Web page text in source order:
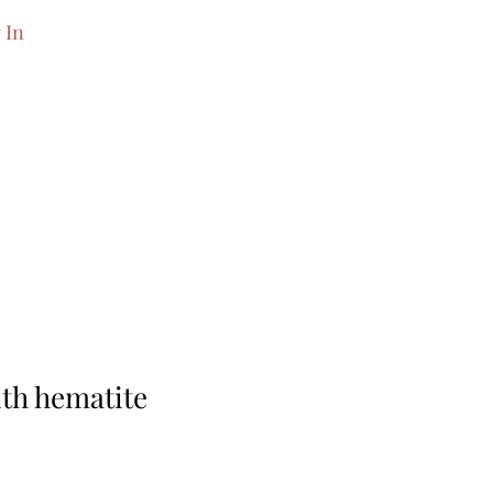
In
hematite